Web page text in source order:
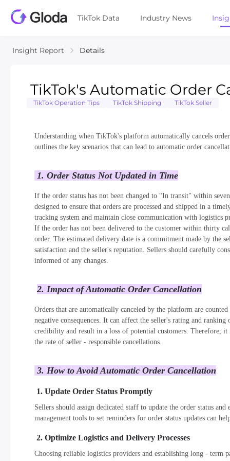
TikTok Data Industry News
Insight Report Details
TikTok's Automatic Order
TikTok Operation Tips TikTok Shipping TikTok Seller
Understanding when TikTok's platform automatically cancels
outlines the key scenarios that can lead to automatic order
1. Order Status Not Updated in Time
If the order status has not been changed to "In transit" within
designed to ensure that orders are processed and shipped in a
tracking system and maintain close communication with logistics
If the order has not been delivered to the customer within thirty
order. The estimated delivery date is a commitment made by the
satisfaction and the seller's reputation. Sellers should carefully
informed of any changes.
2. Impact of Automatic Order Cancellation
Orders that are automatically canceled by the platform are
negative consequences. It can affect the seller's rating and
credibility and result in a loss of potential customers. Therefore, it
the rate of seller - responsible cancellations.
3. How to Avoid Automatic Order Cancellation
1. Update Order Status Promptly
Sellers should assign dedicated staff to update the order status
management tools to set reminders for order status updates can
2. Optimize Logistics and Delivery Processes
Choosing reliable logistics providers and establishing long - term